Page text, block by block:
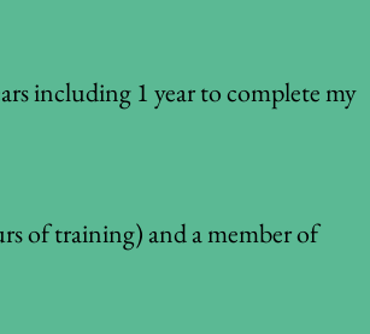
including 1 year to complete my
of training) and a member of